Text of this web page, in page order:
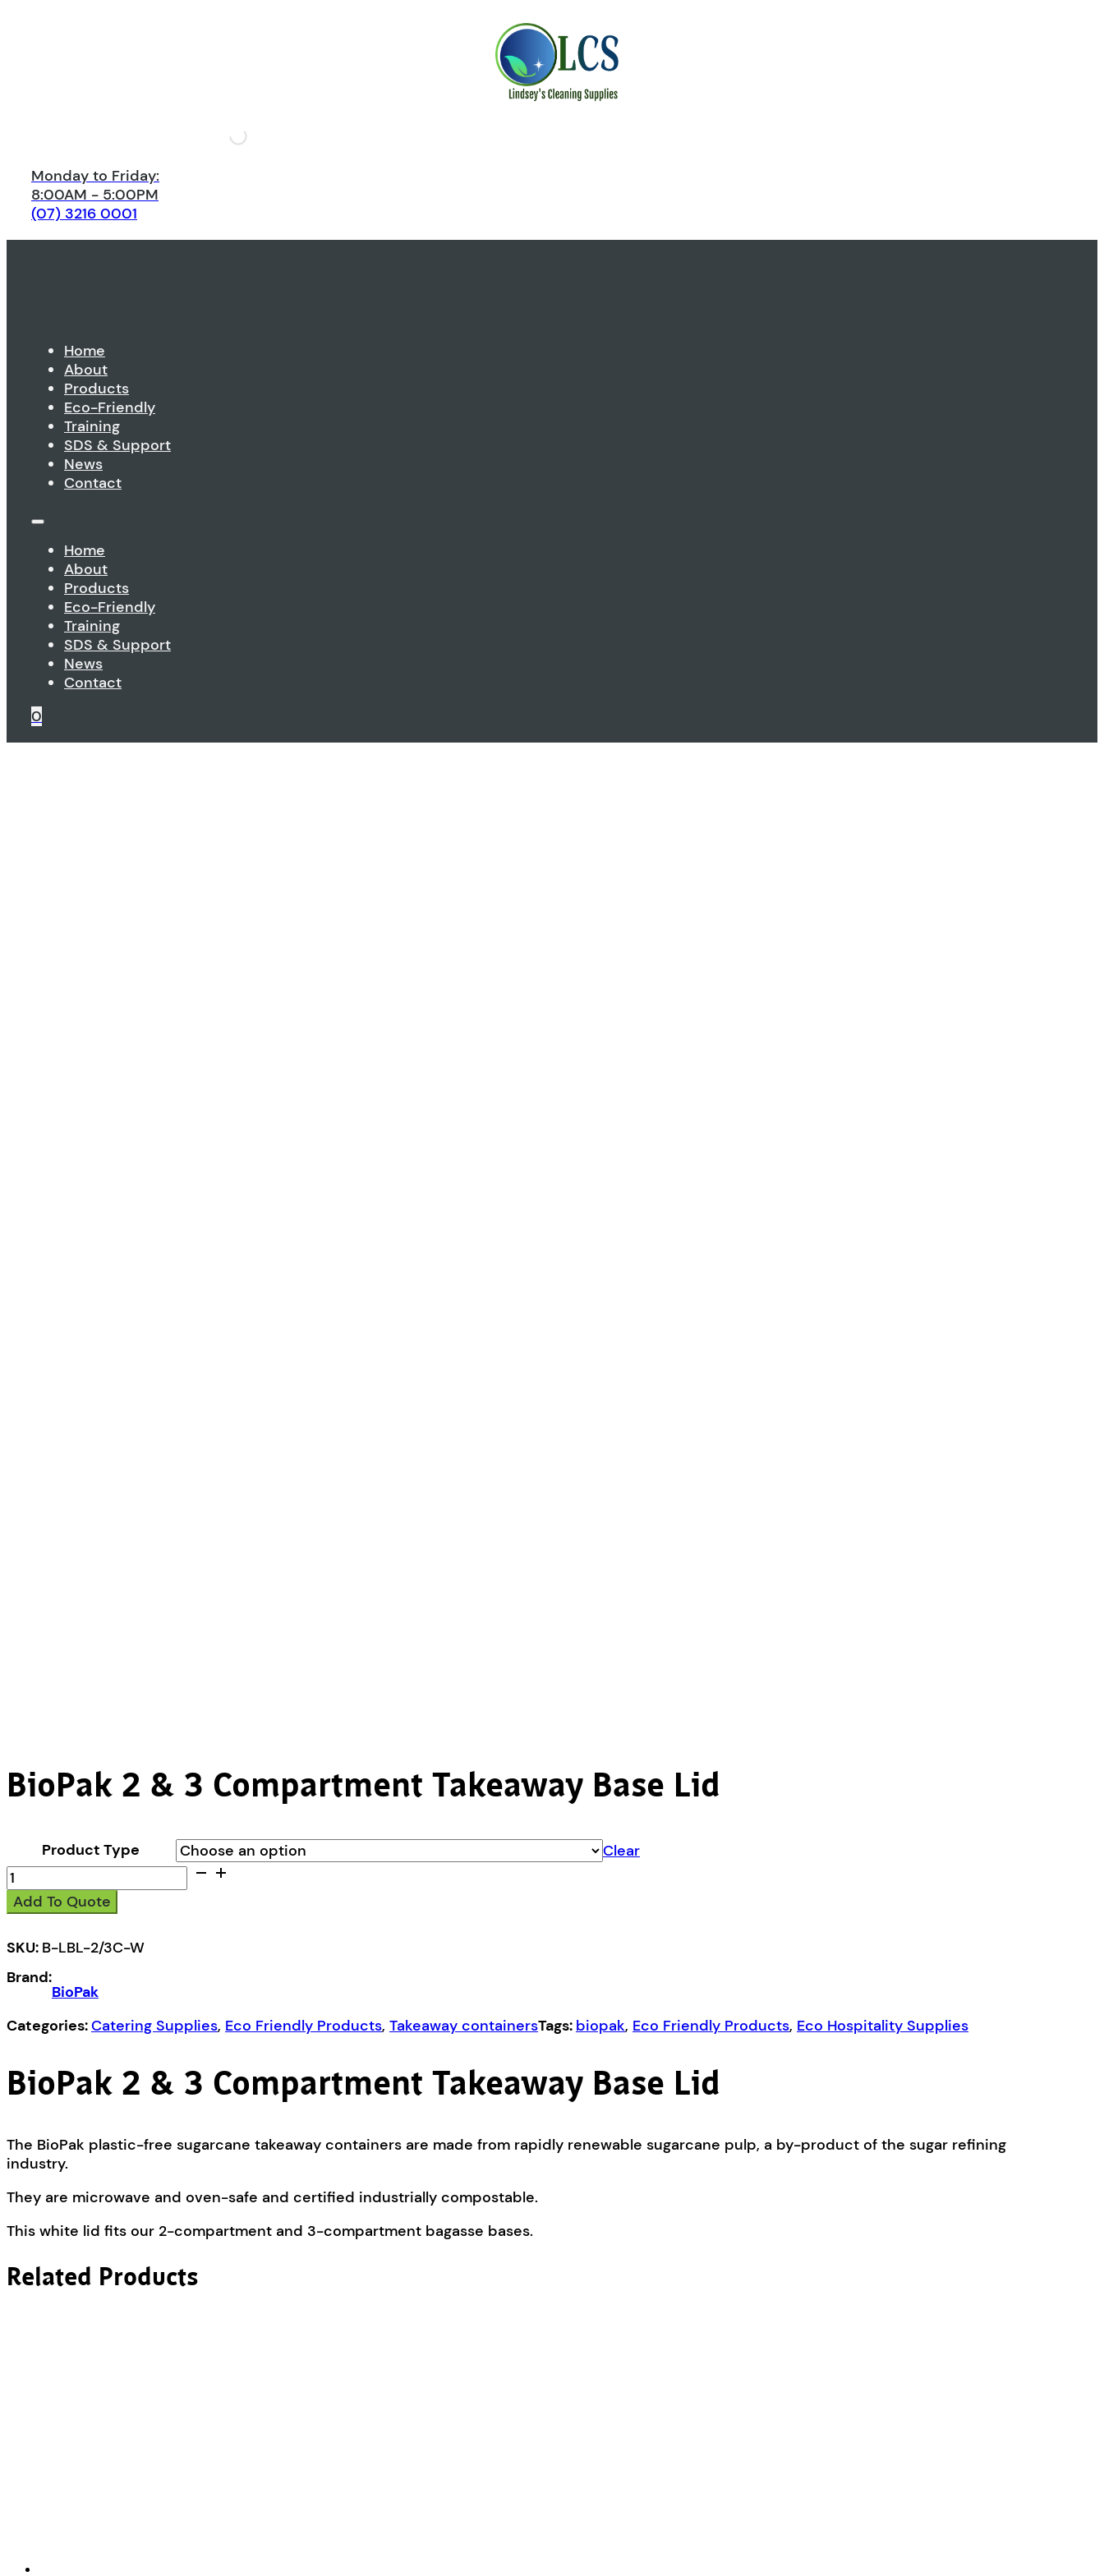
Monday to Friday:
8:00AM - 5:00PM
(07) 3216 0001
Home
About
Products
Eco-Friendly
Training
SDS & Support
News
Contact
Home
About
Products
Eco-Friendly
Training
SDS & Support
News
Contact
0
BioPak 2 & 3 Compartment Takeaway Base Lid
Product Type
Clear
BioPak
2
&
Compartment
Base
quantity
Add To Quote
SKU: B-LBL-2/3C-W
Brand:
BioPak
Categories:Catering Supplies, Eco Friendly Products, Takeaway containersTags: biopak, Eco Friendly Products, Eco Hospitality Supplies
BioPak 2 & 3 Compartment Takeaway Base Lid
The BioPak plastic-free sugarcane takeaway containers are made from rapidly renewable sugarcane pulp, a by-product of the sugar refining
industry.
They are microwave and oven-safe and certified industrially compostable.
This white lid fits our 2-compartment and 3-compartment bagasse bases.
Related Products